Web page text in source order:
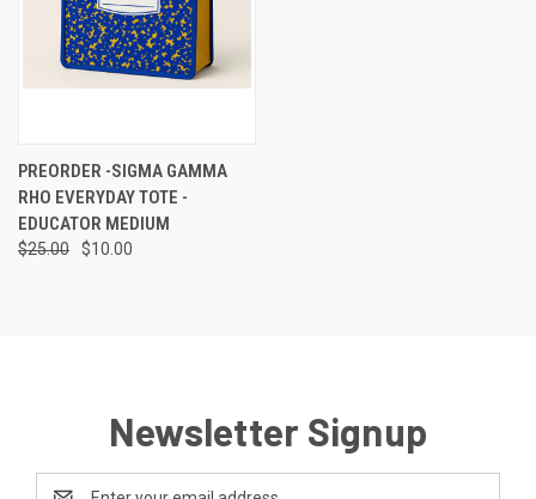
PREORDER -SIGMA GAMMA
RHO EVERYDAY TOTE -
EDUCATOR MEDIUM
$25.00 $10.00
Newsletter Signup
Email